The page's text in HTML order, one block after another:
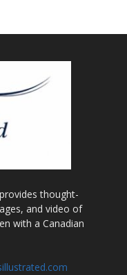
thought-
and video of
with a Canadian